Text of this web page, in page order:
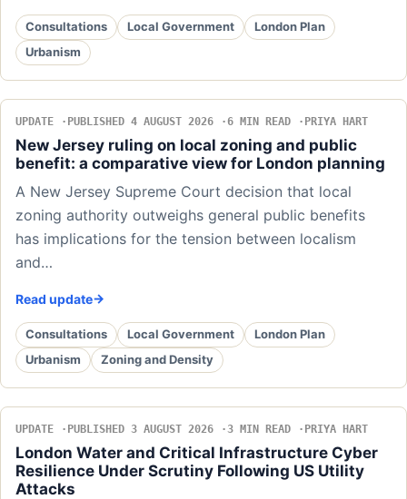
Consultations Local Government
London Plan
Urbanism
UPDATE PUBLISHED 4 AUGUST 2026 6 MIN READ PRIYA HART
New Jersey ruling on local zoning and public
benefit: a comparative view for London planning
A New Jersey Supreme Court decision that local
zoning authority outweighs general public benefits
has implications for the tension between localism
and…
Read update
Consultations Local Government
London Plan
Urbanism
Zoning and Density
UPDATE PUBLISHED 3 AUGUST 2026 3 MIN READ PRIYA HART
London Water and Critical Infrastructure Cyber
Resilience Under Scrutiny Following US Utility
Attacks